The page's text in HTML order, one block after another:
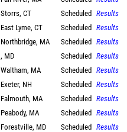
Storrs, CT Scheduled Results
East Lyme, CT Scheduled Results
Northbridge, MA Scheduled Results
, MD Scheduled Results
Waltham, MA Scheduled Results
Exeter, NH Scheduled Results
Falmouth, MA Scheduled Results
Peabody, MA Scheduled Results
Forestville, MD Scheduled Results